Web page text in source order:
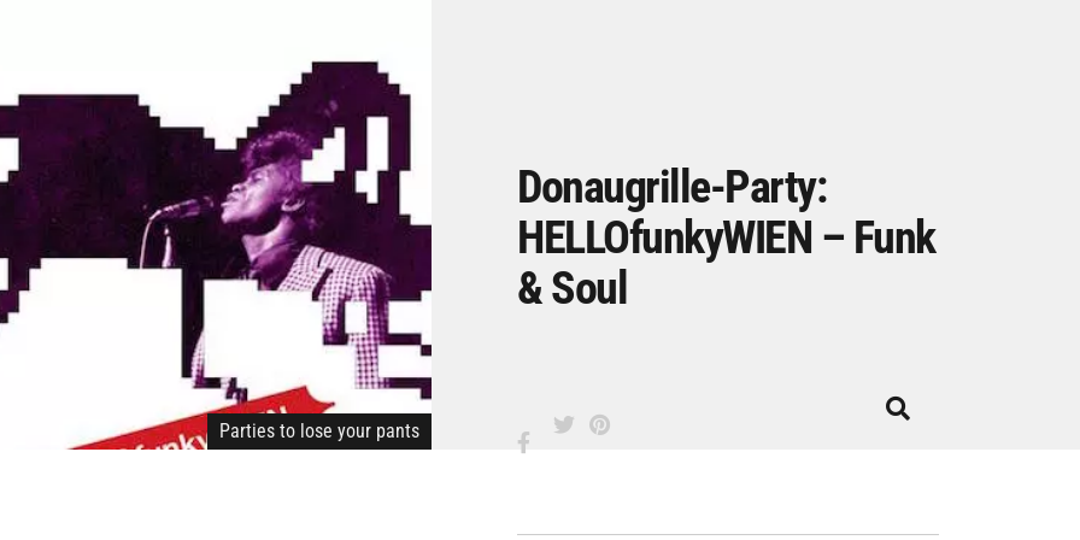
Parties to lose your pants
Donaugrille-Party:
HELLOfunkyWIEN – Funk
& Soul